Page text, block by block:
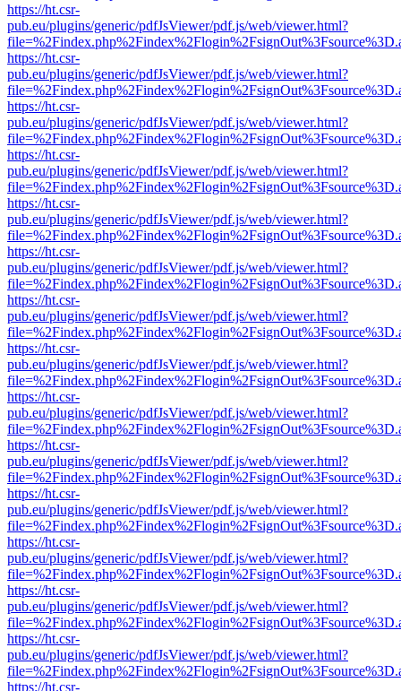
https://ht.csr-
pub.eu/plugins/generic/pdfJsViewer/pdf.js/web/viewer.html?
https://ht.csr-
pub.eu/plugins/generic/pdfJsViewer/pdf.js/web/viewer.html?
https://ht.csr-
pub.eu/plugins/generic/pdfJsViewer/pdf.js/web/viewer.html?
https://ht.csr-
pub.eu/plugins/generic/pdfJsViewer/pdf.js/web/viewer.html?
https://ht.csr-
pub.eu/plugins/generic/pdfJsViewer/pdf.js/web/viewer.html?
https://ht.csr-
pub.eu/plugins/generic/pdfJsViewer/pdf.js/web/viewer.html?
https://ht.csr-
pub.eu/plugins/generic/pdfJsViewer/pdf.js/web/viewer.html?
https://ht.csr-
pub.eu/plugins/generic/pdfJsViewer/pdf.js/web/viewer.html?
https://ht.csr-
pub.eu/plugins/generic/pdfJsViewer/pdf.js/web/viewer.html?
https://ht.csr-
pub.eu/plugins/generic/pdfJsViewer/pdf.js/web/viewer.html?
https://ht.csr-
pub.eu/plugins/generic/pdfJsViewer/pdf.js/web/viewer.html?
https://ht.csr-
pub.eu/plugins/generic/pdfJsViewer/pdf.js/web/viewer.html?
https://ht.csr-
pub.eu/plugins/generic/pdfJsViewer/pdf.js/web/viewer.html?
https://ht.csr-
pub.eu/plugins/generic/pdfJsViewer/pdf.js/web/viewer.html?
https://ht.csr-